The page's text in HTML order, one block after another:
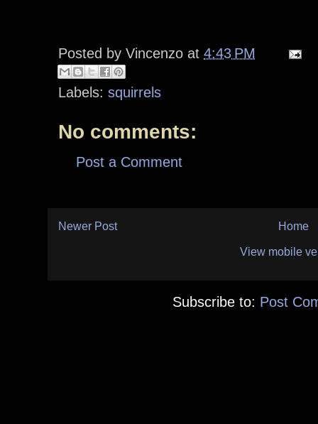
Posted by Vincenzo at 4:43 PM
Labels: squirrels
No comments:
Post a Comment
Newer Post Home
View mobile
Subscribe to: Post